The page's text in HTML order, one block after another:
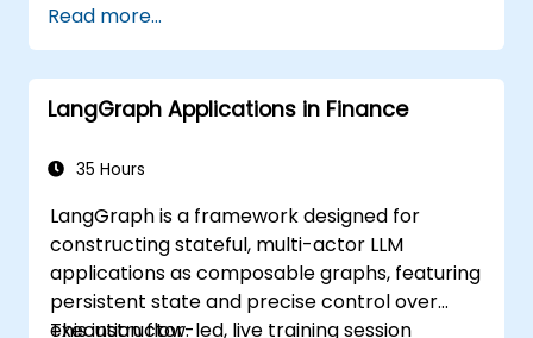
Read more...
LangGraph Applications in Finance
35 Hours
LangGraph is a framework designed for
constructing stateful, multi-actor LLM
applications as composable graphs, featuring
persistent state and precise control over
execution flow.
This instructor-led, live training session